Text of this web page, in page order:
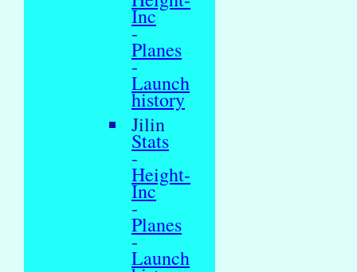
Inc
-
Planes
-
Launch
history
Jilin
Stats
-
Height-
Inc
-
Planes
-
Launch